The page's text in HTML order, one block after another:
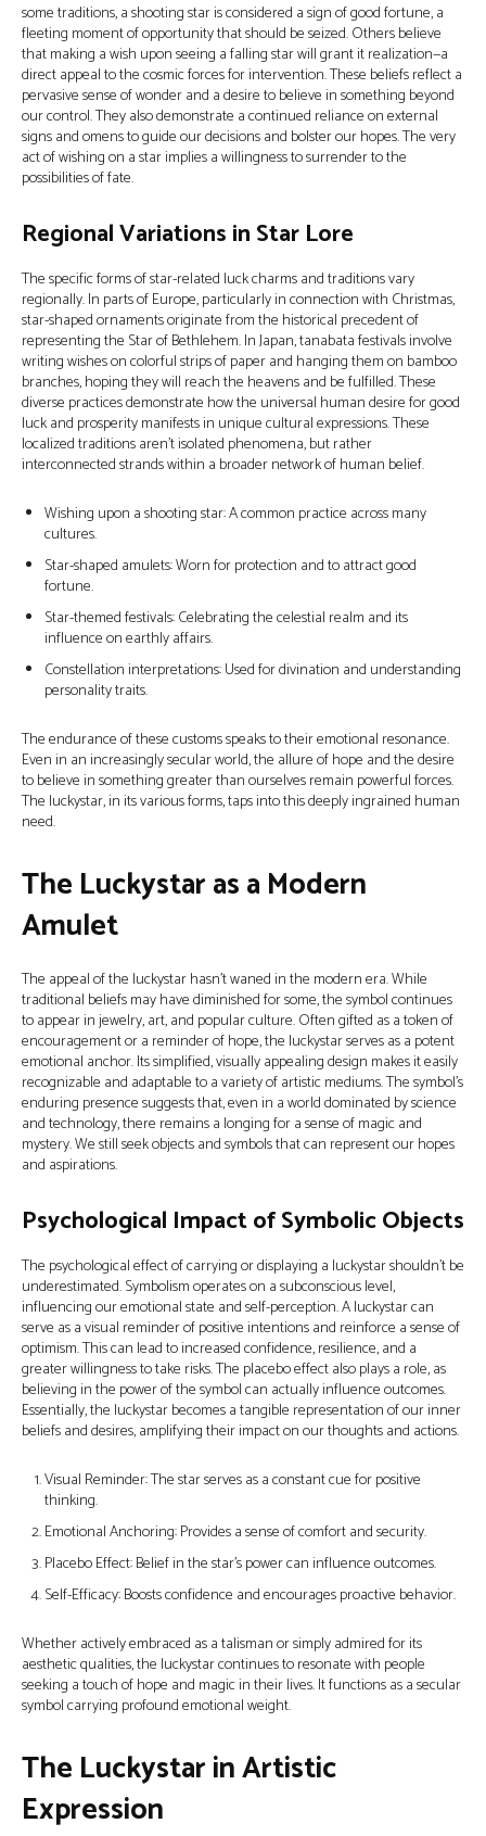
some traditions, a shooting star is considered a sign of good fortune, a
fleeting moment of opportunity that should be seized. Others believe
that making a wish upon seeing a falling star will grant it realization—a
direct appeal to the cosmic forces for intervention. These beliefs reflect a
pervasive sense of wonder and a desire to believe in something beyond
our control. They also demonstrate a continued reliance on external
signs and omens to guide our decisions and bolster our hopes. The very
act of wishing on a star implies a willingness to surrender to the
possibilities of fate.
Regional Variations in Star Lore
The specific forms of star-related luck charms and traditions vary
regionally. In parts of Europe, particularly in connection with Christmas,
star-shaped ornaments originate from the historical precedent of
representing the Star of Bethlehem. In Japan, tanabata festivals involve
writing wishes on colorful strips of paper and hanging them on bamboo
branches, hoping they will reach the heavens and be fulfilled. These
diverse practices demonstrate how the universal human desire for good
luck and prosperity manifests in unique cultural expressions. These
localized traditions aren’t isolated phenomena, but rather
interconnected strands within a broader network of human belief.
Wishing upon a shooting star: A common practice across many
cultures.
Star-shaped amulets: Worn for protection and to attract good
fortune.
Star-themed festivals: Celebrating the celestial realm and its
influence on earthly affairs.
Constellation interpretations: Used for divination and understanding
personality traits.
The endurance of these customs speaks to their emotional resonance.
Even in an increasingly secular world, the allure of hope and the desire
to believe in something greater than ourselves remain powerful forces.
The luckystar, in its various forms, taps into this deeply ingrained human
need.
The Luckystar as a Modern
Amulet
The appeal of the luckystar hasn't waned in the modern era. While
traditional beliefs may have diminished for some, the symbol continues
to appear in jewelry, art, and popular culture. Often gifted as a token of
encouragement or a reminder of hope, the luckystar serves as a potent
emotional anchor. Its simplified, visually appealing design makes it easily
recognizable and adaptable to a variety of artistic mediums. The symbol's
enduring presence suggests that, even in a world dominated by science
and technology, there remains a longing for a sense of magic and
mystery. We still seek objects and symbols that can represent our hopes
and aspirations.
Psychological Impact of Symbolic Objects
The psychological effect of carrying or displaying a luckystar shouldn't be
underestimated. Symbolism operates on a subconscious level,
influencing our emotional state and self-perception. A luckystar can
serve as a visual reminder of positive intentions and reinforce a sense of
optimism. This can lead to increased confidence, resilience, and a
greater willingness to take risks. The placebo effect also plays a role, as
believing in the power of the symbol can actually influence outcomes.
Essentially, the luckystar becomes a tangible representation of our inner
beliefs and desires, amplifying their impact on our thoughts and actions.
Visual Reminder: The star serves as a constant cue for positive
thinking.
Emotional Anchoring: Provides a sense of comfort and security.
Placebo Effect: Belief in the star's power can influence outcomes.
Self-Efficacy: Boosts confidence and encourages proactive behavior.
Whether actively embraced as a talisman or simply admired for its
aesthetic qualities, the luckystar continues to resonate with people
seeking a touch of hope and magic in their lives. It functions as a secular
symbol carrying profound emotional weight.
The Luckystar in Artistic
Expression